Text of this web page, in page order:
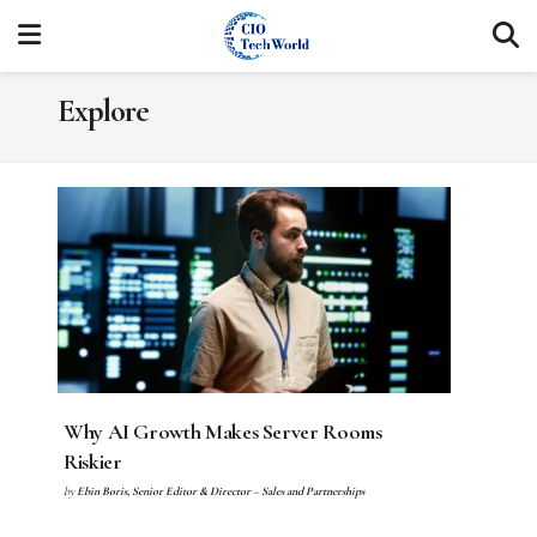
Explore
Why AI Growth Makes Server Rooms
Riskier
by Ebin Boris, Senior Editor & Director – Sales and Partnerships